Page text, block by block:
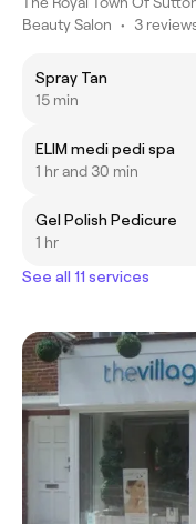
Beauty Salon • 3
Spray Tan
15 min
ELIM medi pedi spa
1 hr and 30 min
Gel Polish Pedicure
1 hr
See all 11 services